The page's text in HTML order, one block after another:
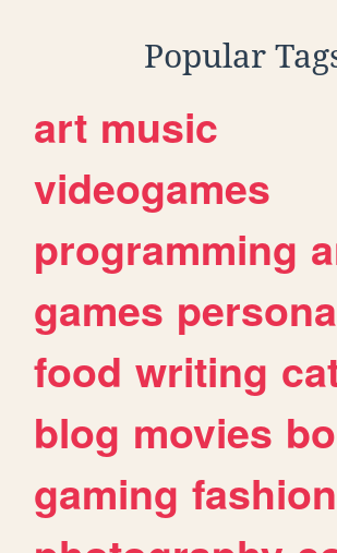
Popular
art music
videogames
programming
games
food writing
blog movies
gaming fashion